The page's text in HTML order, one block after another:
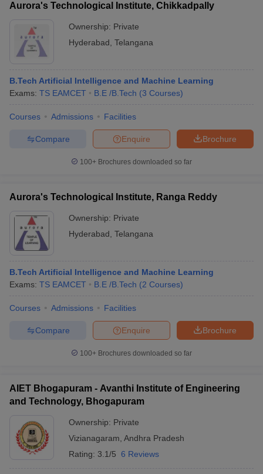
Aurora's Technological Institute, Chikkadpally
Ownership: Private
Hyderabad Telangana
B.Tech Artificial Intelligence and Machine Learning
Exams: TS EAMCET B.E /B.Tech (3 Courses)
Courses Admissions Facilities
Brochure
Enquire
Compare
100+ Brochures downloaded so far
Aurora's Technological Institute, Ranga Reddy
Ownership: Private
Hyderabad Telangana
B.Tech Artificial Intelligence and Machine Learning
Exams: TS EAMCET B.E /B.Tech (2 Courses)
Courses Admissions Facilities
Brochure
Enquire
Compare
100+ Brochures downloaded so far
AIET Bhogapuram - Avanthi Institute of Engineering
and Technology, Bhogapuram
Ownership: Private
Vizianagaram Andhra Pradesh
Rating: 3.1/5 6 Reviews